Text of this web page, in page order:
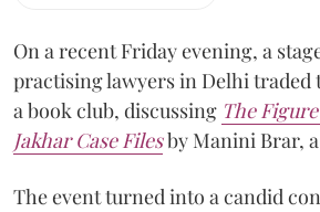
On a recent Friday evening, a
practising lawyers in Delhi
a book club, discussing The
Jakhar Case Filesby Manini Brar,
The event turned into a candid